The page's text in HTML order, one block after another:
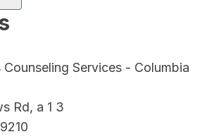
Counseling Services - Columbia
Rd, a 1 3